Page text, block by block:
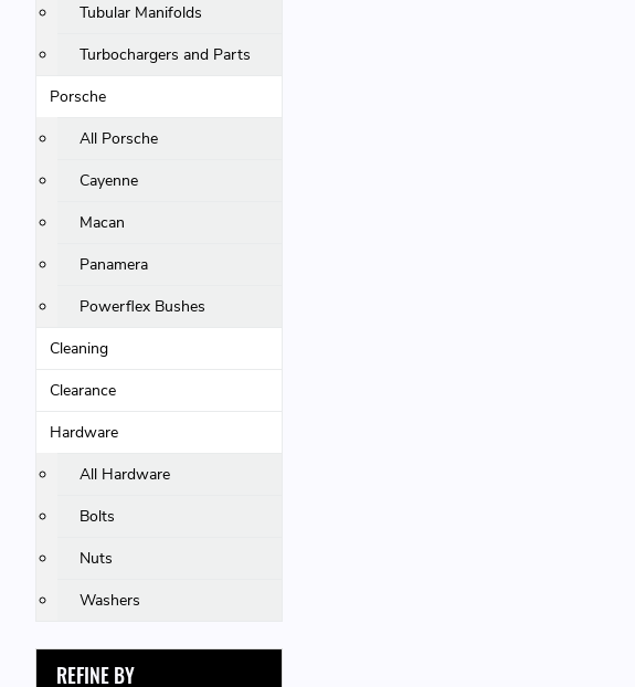
Tubular Manifolds
Turbochargers and Parts
Porsche
All Porsche
Cayenne
Macan
Panamera
Powerflex Bushes
Cleaning
Clearance
Hardware
All Hardware
Bolts
Nuts
Washers
REFINE BY